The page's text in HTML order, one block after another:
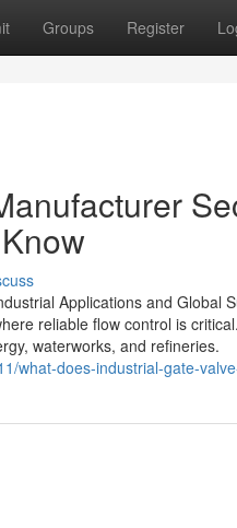
Groups Register
Applications and Global
reliable flow control is
waterworks, and refineries.
what-does-industrial-gate-